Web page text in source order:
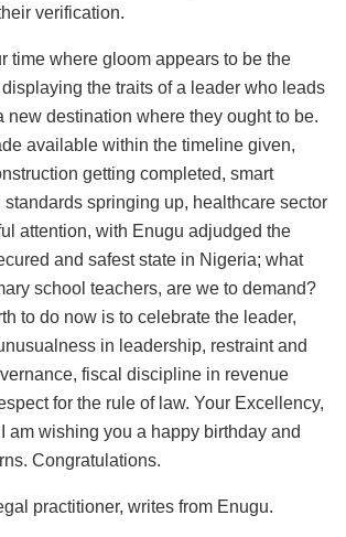
verification.
time where gloom appears to be the
the traits of a leader who leads
new destination where they ought to be.
available within the timeline given,
getting completed, smart
springing up, healthcare sector
attention, with Enugu adjudged the
and safest state in Nigeria; what
school teachers, are we to demand?
to do now is to celebrate the leader,
in leadership, restraint and
fiscal discipline in revenue
for the rule of law. Your Excellency,
am wishing you a happy birthday and
Congratulations.
practitioner, writes from Enugu.